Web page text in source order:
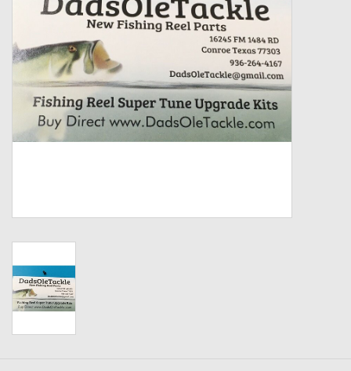
Grease Wax Oil Cleaners
Fishing Reel Bearings / Bushings
Bearings
Rod Building Components
Smooth Drag Carbon Drag
Washer
New Fishing Reels